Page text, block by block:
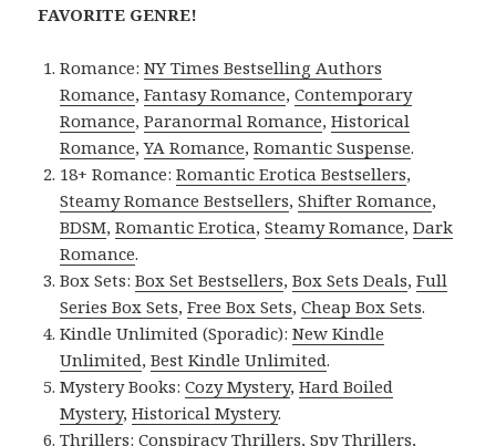
FAVORITE GENRE!
Romance:NY Times Bestselling Authors
Romance,Fantasy Romance,Contemporary
Romance,Paranormal Romance,Historical
Romance,YA Romance,Romantic Suspense.
18+ Romance:Romantic Erotica Bestsellers,
Steamy Romance Bestsellers,Shifter Romance,
BDSM,Romantic Erotica,Steamy Romance,Dark
Romance.
Box Sets:Box Set Bestsellers,Box Sets Deals,Full
Series Box Sets,Free Box Sets,Cheap Box Sets.
Kindle Unlimited (Sporadic):New Kindle
Unlimited,Best Kindle Unlimited.
Mystery Books:Cozy Mystery,Hard Boiled
Mystery,Historical Mystery.
Thrillers:Conspiracy Thrillers,Spy Thrillers,